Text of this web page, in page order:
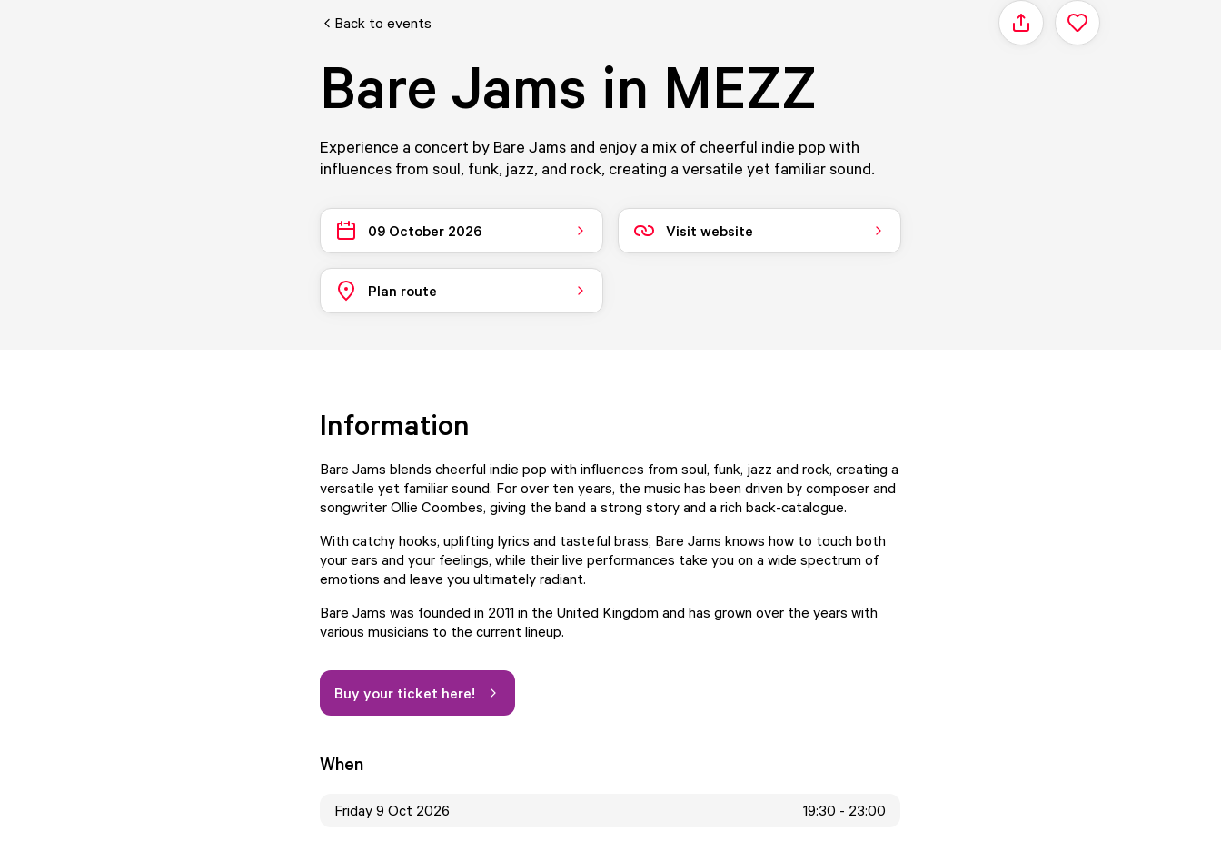
Back to events Share
Bare Jams in MEZZ
Experience a concert by Bare Jams and enjoy a mix of cheerful indie pop with
influences from soul, funk, jazz, and rock, creating a versatile yet familiar sound.
09 October 2026 Visit website
Plan route
Information
Bare Jams blends cheerful indie pop with influences from soul, funk, jazz and rock, creating a
versatile yet familiar sound. For over ten years, the music has been driven by composer and
songwriter Ollie Coombes, giving the band a strong story and a rich back-catalogue.
With catchy hooks, uplifting lyrics and tasteful brass, Bare Jams knows how to touch both
your ears and your feelings, while their live performances take you on a wide spectrum of
emotions and leave you ultimately radiant.
Bare Jams was founded in 2011 in the United Kingdom and has grown over the years with
various musicians to the current lineup.
Buy your ticket here!
When
Friday 9 Oct 2026 19:30 - 23:00